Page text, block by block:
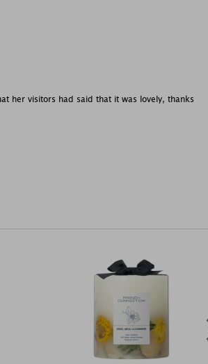
her visitors had said that it was lovely, thanks